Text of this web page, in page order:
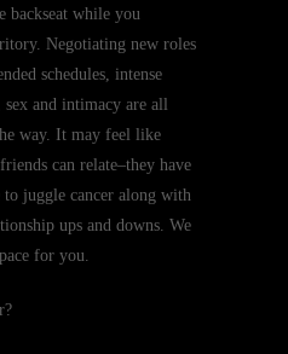
backseat while you
Negotiating new roles
schedules, intense
and intimacy are all
way. It may feel like
can relate–they have
to juggle cancer along with
ups and downs. We
for you.